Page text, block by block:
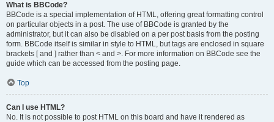
What is BBCode?
BBCode is a special implementation of HTML, offering great formatting control
on particular objects in a post. The use of BBCode is granted by the
administrator, but it can also be disabled on a per post basis from the posting
form. BBCode itself is similar in style to HTML, but tags are enclosed in square
brackets [ and ] rather than < and >. For more information on BBCode see the
guide which can be accessed from the posting page.
Top
Can I use HTML?
No. It is not possible to post HTML on this board and have it rendered as